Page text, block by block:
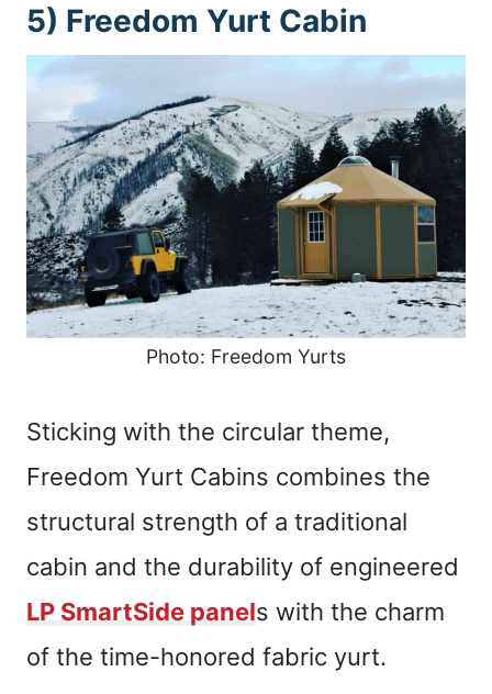
5) Freedom Yurt Cabin
Photo: Freedom Yurts
Sticking with the circular theme,
Freedom Yurt Cabins combines the
structural strength of a traditional
cabin and the durability of engineered
LP SmartSide panels with the charm
of the time-honored fabric yurt.